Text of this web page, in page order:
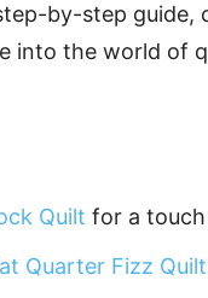
by-step
into the world of
Quilt for a
Quarter Fizz Quilt